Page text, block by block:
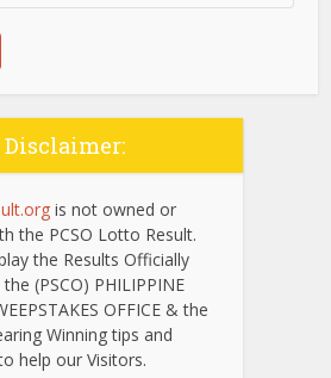
Disclaimer:
is not owned or
the PCSO Lotto Result.
the Results Officially
(PSCO) PHILIPPINE
OFFICE & the
Winning tips and
help our Visitors.